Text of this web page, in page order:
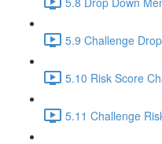
5.9 Challenge
5.10 Risk Score
5.11 Challenge